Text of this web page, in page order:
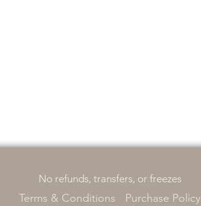
No refunds, transfers, or freezes
Terms & Conditions Purchase Policy